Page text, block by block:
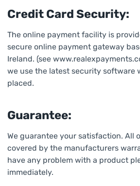
Credit Card Security:
The online payment facility is
secure online payment gateway
Ireland. (see
we use the latest security software
placed.
Guarantee:
We guarantee your satisfaction. All
covered by the manufacturers
have any problem with a product
immediately.